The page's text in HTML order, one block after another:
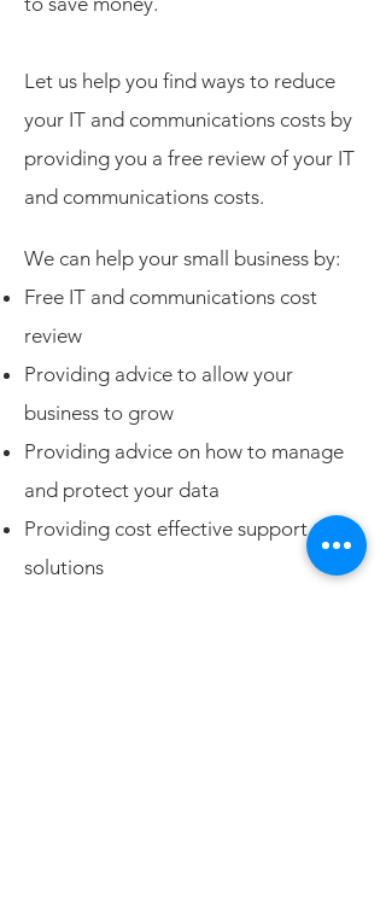
Let us help you find ways to reduce
your IT and communications costs by
providing you a free review of your IT
and communications costs.
We can help your small business by:
Free IT and communications cost
review
Providing advice to allow your
business to grow
Providing advice on how to manage
and protect your data
Providing cost effective support
solutions